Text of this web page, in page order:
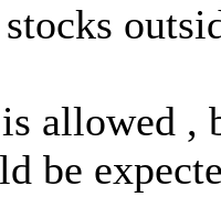
allowed ,
be